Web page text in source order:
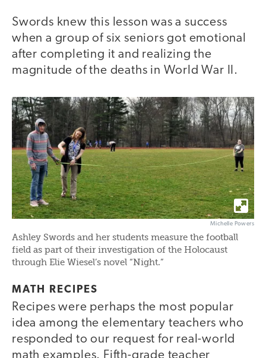
Swords knew this lesson was a success
when a group of six seniors got emotional
after completing it and realizing the
magnitude of the deaths in World War II.
Michelle Powers
Ashley Swords and her students measure the football
field as part of their investigation of the Holocaust
through Elie Wiesel’s novel “Night.”
MATH RECIPES
Recipes were perhaps the most popular
idea among the elementary teachers who
responded to our request for real-world
math examples. Fifth-grade teacher